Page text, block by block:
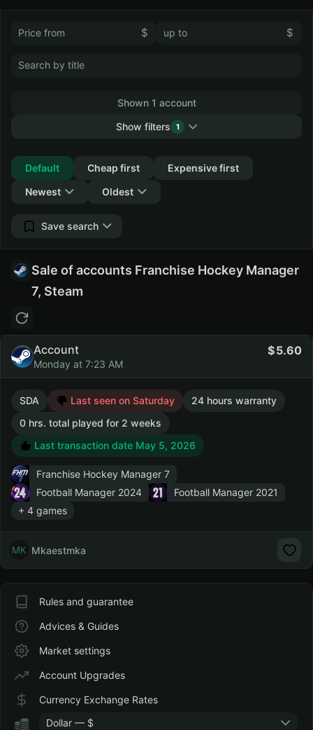
$ $
Shown 1 account
Show filters
1
Default
Cheap first
Expensive first
Newest
Oldest
Save search
Sale of accounts Franchise Hockey Manager
7, Steam
Account
Monday at 7:23 AM
5.60
SDA Last seen on Saturday
24 hours warranty
0 hrs. total played for 2 weeks
Last transaction date May 5, 2026
Franchise Hockey Manager 7
Football Manager 2024
Football Manager 2021
+ 4 games
Mkaestmka
Rules and guarantee
Advices & Guides
Market settings
Account Upgrades
Currency Exchange Rates
Dollar — $